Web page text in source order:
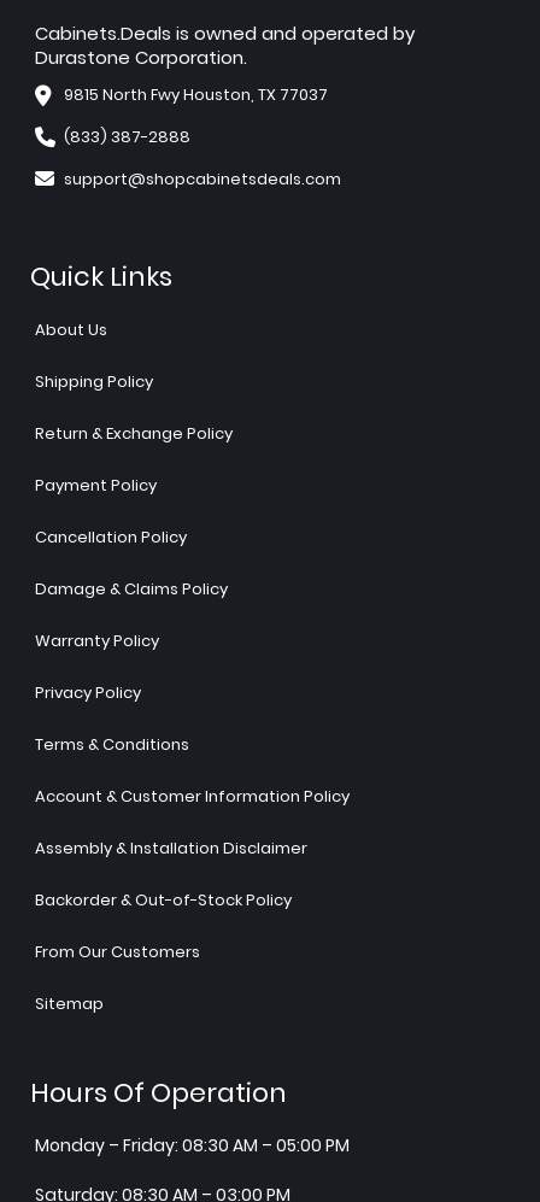
Cabinets.Deals is owned and operated by
Durastone Corporation.
9815 North Fwy Houston, TX 77037
(833) 387-2888
support@shopcabinetsdeals.com
Quick Links
About Us
Shipping Policy
Return & Exchange Policy
Payment Policy
Cancellation Policy
Damage & Claims Policy
Warranty Policy
Privacy Policy
Terms & Conditions
Account & Customer Information Policy
Assembly & Installation Disclaimer
Backorder & Out-of-Stock Policy
From Our Customers
Sitemap
Hours Of Operation
Monday – Friday: 08:30 AM – 05:00 PM
Saturday: 08:30 AM – 03:00 PM